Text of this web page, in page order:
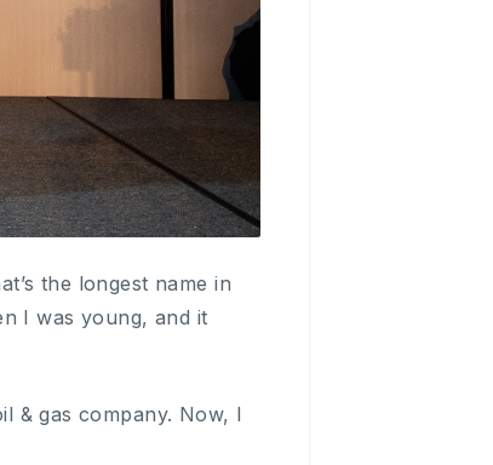
the longest name in
I was young, and it
& gas company. Now, I